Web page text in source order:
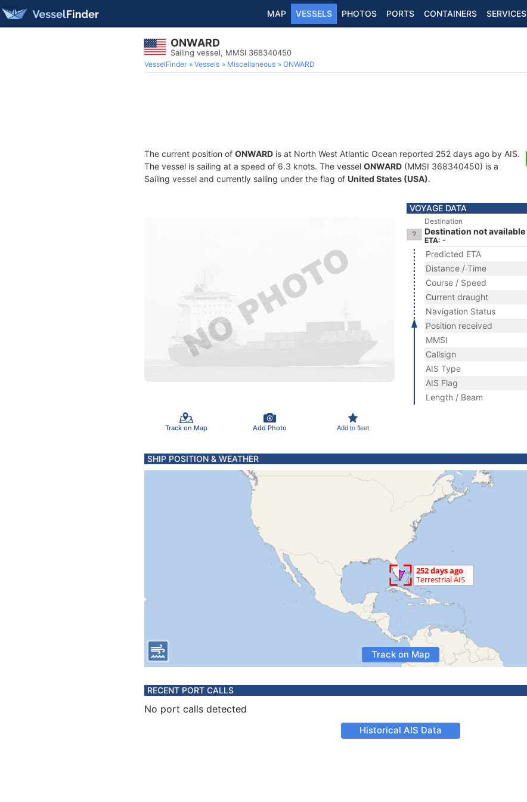
MAP VESSELS PHOTOS PORTS CONTAINERS SERVICES
ONWARD
Sailing vessel, MMSI 368340450
VesselFinder Vessels Miscellaneous ONWARD
The current position of ONWARD is at North West Atlantic Ocean reported 252 days ago by AIS.
The vessel is sailing at a speed of 6.3 knots. The vessel ONWARD (MMSI 368340450) is a
Sailing vessel and currently sailing under the flag of United States (USA).
Track on Map Add Photo Add to fleet
VOYAGE DATA
Destination
Destination not available
ETA: -
Predicted ETA
Distance / Time
Course / Speed
Current draught
Navigation Status
Position received
MMSI
Callsign
AIS Type
AIS Flag
Length / Beam
SHIP POSITION & WEATHER
Track on Map
RECENT PORT CALLS
No port calls detected
Historical AIS Data